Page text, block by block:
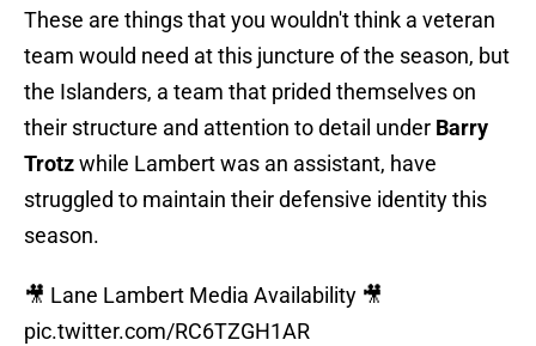
These are things that you wouldn't think a veteran
team would need at this juncture of the season, but
the Islanders, a team that prided themselves on
their structure and attention to detail under Barry
Trotzwhile Lambert was an assistant, have
struggled to maintain their defensive identity this
season.
🎥 Lane Lambert Media Availability 🎥
pic.twitter.com/RC6TZGH1AR